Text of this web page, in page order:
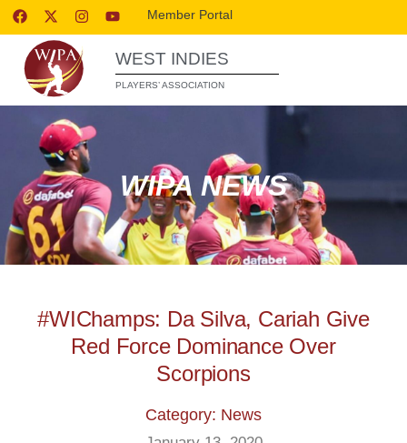
Member Portal
WEST INDIES
PLAYERS’ ASSOCIATION
WIPA NEWS
#WIChamps: Da Silva, Cariah Give
Red Force Dominance Over
Scorpions
Category: News